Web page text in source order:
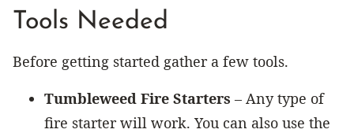
Tools Needed
Before getting started gather a few tools.
Tumbleweed Fire Starters – Any type of
fire starter will work. You can also use the